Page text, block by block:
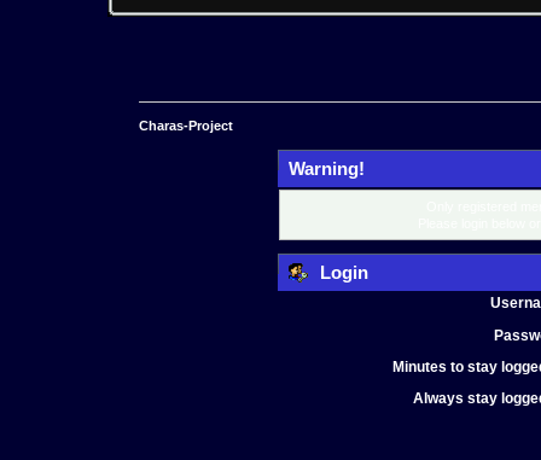
Charas-Project
Warning!
Login
Minutes to stay
Always stay